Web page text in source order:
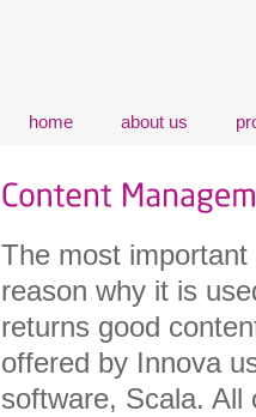
home about us
The most
reason why it is
returns good
offered by Innova
software, Scala. All